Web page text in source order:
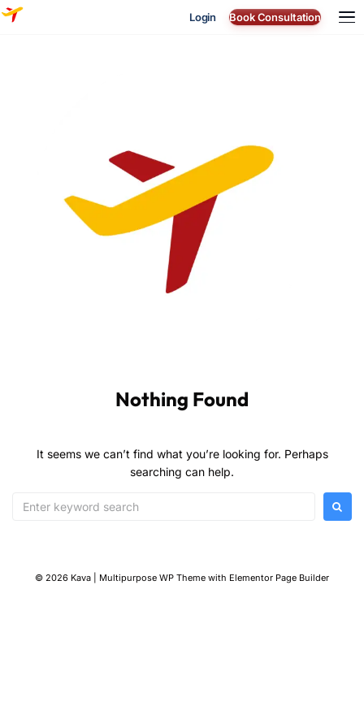
Login Book Consultation
Nothing Found
It seems we can’t find what you’re looking for. Perhaps
searching can help.
© 2026 Kava | Multipurpose WP Theme with Elementor Page Builder